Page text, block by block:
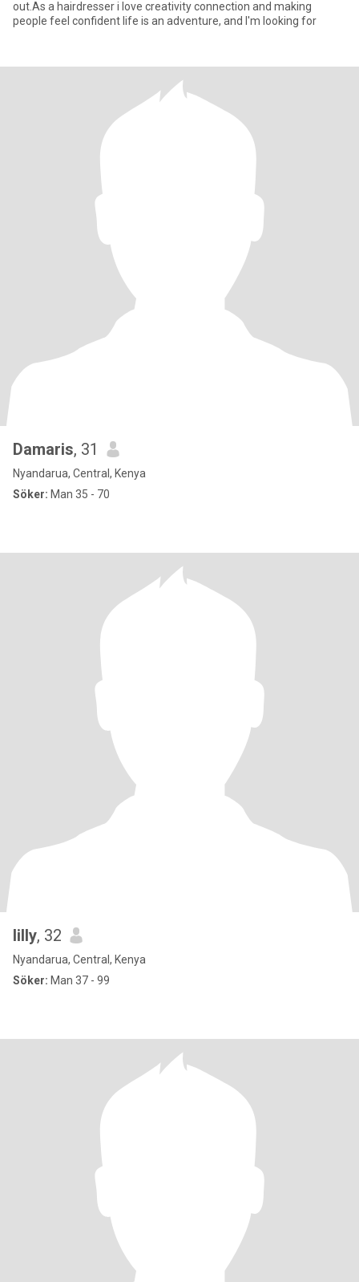
out.As a hairdresser i love creativity connection and making
people feel confident life is an adventure, and I'm looking for
Damaris, 31
Nyandarua, Central, Kenya
Söker: Man 35 - 70
lilly, 32
Nyandarua, Central, Kenya
Söker: Man 37 - 99